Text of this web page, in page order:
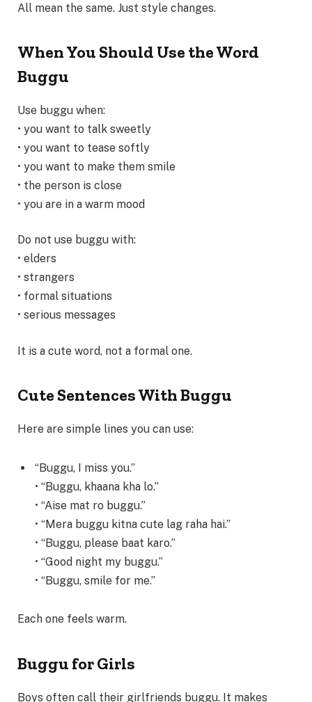
All mean the same. Just style changes.
When You Should Use the Word
Buggu
Use buggu when:
• you want to talk sweetly
• you want to tease softly
• you want to make them smile
• the person is close
• you are in a warm mood
Do not use buggu with:
• elders
• strangers
• formal situations
• serious messages
It is a cute word, not a formal one.
Cute Sentences With Buggu
Here are simple lines you can use:
“Buggu, I miss you.”
• “Buggu, khaana kha lo.”
• “Aise mat ro buggu.”
• “Mera buggu kitna cute lag raha hai.”
• “Buggu, please baat karo.”
• “Good night my buggu.”
• “Buggu, smile for me.”
Each one feels warm.
Buggu for Girls
Boys often call their girlfriends buggu. It makes